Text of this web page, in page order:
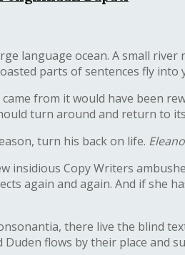
language ocean. A small river
parts of sentences fly into
from it would have been
turn around and return to
turn his back on life.
insidious Copy Writers
again and again. And if she
there live the blind
flows by their place and